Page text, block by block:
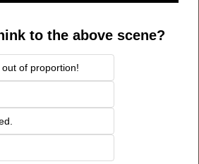
to the above scene?
of proportion!